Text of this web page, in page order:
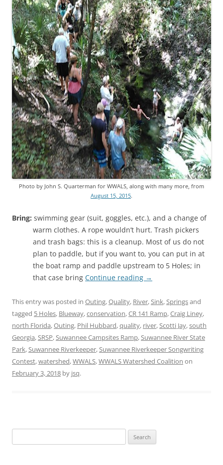
Photo by John S. Quarterman for WWALS, along with many more, from
August 15, 2015.
Bring: swimming gear (suit, goggles, etc.), and a change of
warm clothes. A rope wouldn’t hurt. Trash pickers
and trash bags: this is a cleanup. Most of us do not
plan to paddle, but if you want to, you can put in at
the boat ramp and paddle upstream to 5 Holes; in
that case bring Continue reading →
This entry was posted in Outing,Quality, River,Sink,Springsand
tagged 5 Holes, Blueway,conservation,CR 141 Ramp,Craig Liney,
north Florida,Outing, Phil Hubbard,quality, river,Scotti Jay,south
Georgia,SRSP,Suwannee Campsites Ramp,Suwannee River State
Park,Suwannee Riverkeeper,Suwannee Riverkeeper Songwriting
Contest,watershed,WWALS,WWALS Watershed Coalition on
February 3, 2018 by jsq.
for: